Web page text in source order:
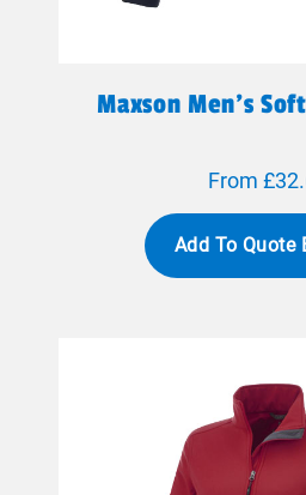
Maxson Men's
From
Add To Quote